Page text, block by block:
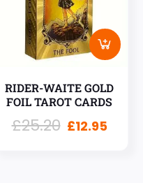
RIDER-WAITE GOLD
FOIL TAROT CARDS
£25.20 £12.95